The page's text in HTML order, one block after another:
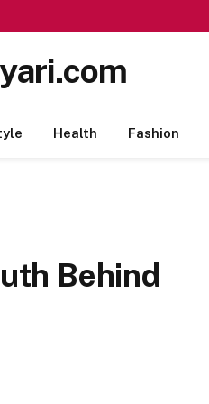
Health Fashion
Behind